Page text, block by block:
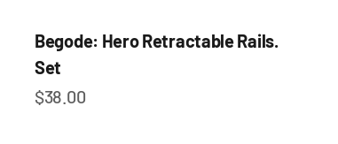
Begode: Hero Retractable Rails.
Set
Sale price
$38.00